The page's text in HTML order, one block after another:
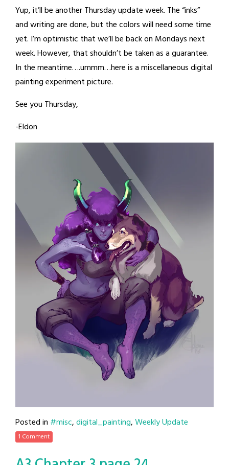
Yup, it’ll be another Thursday update week. The “inks”
and writing are done, but the colors will need some time
yet. I’m optimistic that we’ll be back on Mondays next
week. However, that shouldn’t be taken as a guarantee.
In the meantime….ummm…here is a miscellaneous digital
painting experiment picture.
See you Thursday,
-Eldon
Posted in #misc,digital_painting,Weekly Update
1 Comment